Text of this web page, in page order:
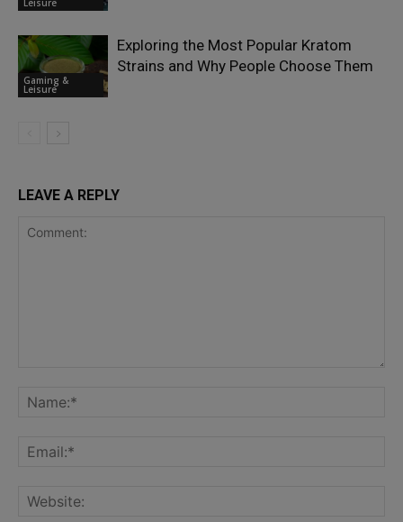
Leisure
Gaming &
Leisure
Exploring the Most Popular Kratom
Strains and Why People Choose Them
LEAVE A REPLY